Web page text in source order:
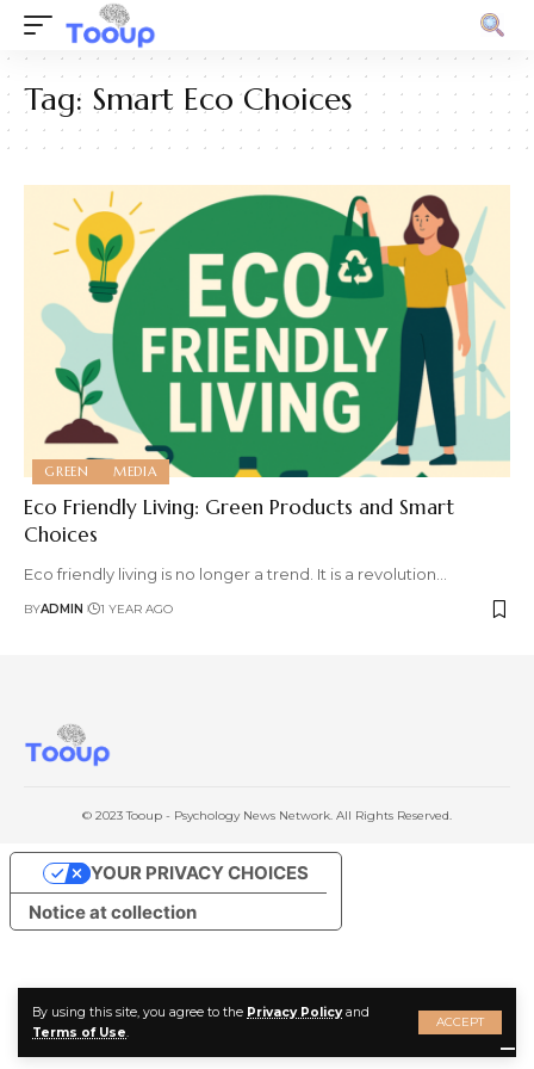
By using this site, you agree to the Privacy Policyand
Terms of Use.
ACCEPT
Tag: Smart Eco Choices
GREEN MEDIA
Eco Friendly Living: Green Products and Smart
Choices
Eco friendly living is no longer a trend. It is a revolution
BYADMIN 1 YEAR AGO
© 2023 Tooup - Psychology News Network. All Rights Reserved.
Notice at collection
YOUR PRIVACY CHOICES